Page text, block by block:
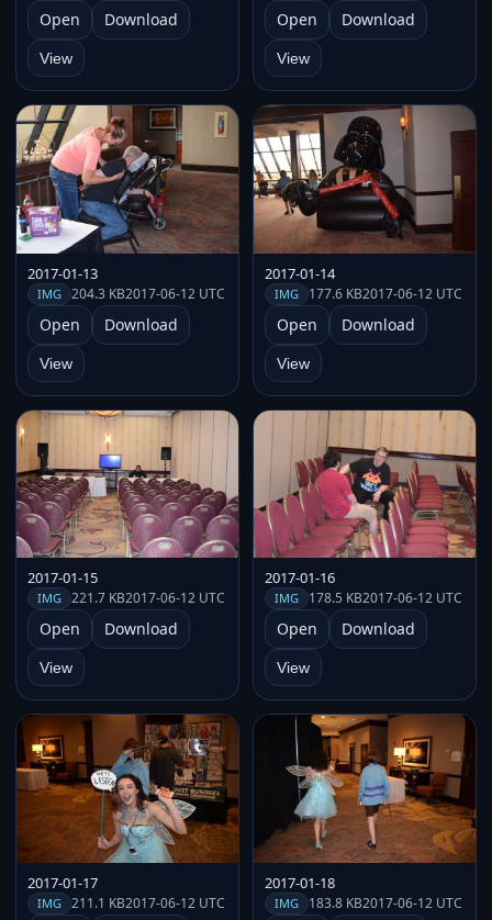
Open Download
View
Open Download
View
2017-01-13
IMG 204.3 KB2017-06-12 UTC
Open Download
View
2017-01-14
IMG 177.6 KB2017-06-12 UTC
Open Download
View
2017-01-15
IMG 221.7 KB2017-06-12 UTC
Open Download
View
2017-01-16
IMG 178.5 KB2017-06-12 UTC
Open Download
View
2017-01-17
IMG 211.1 KB2017-06-12 UTC
2017-01-18
IMG 183.8 KB2017-06-12 UTC